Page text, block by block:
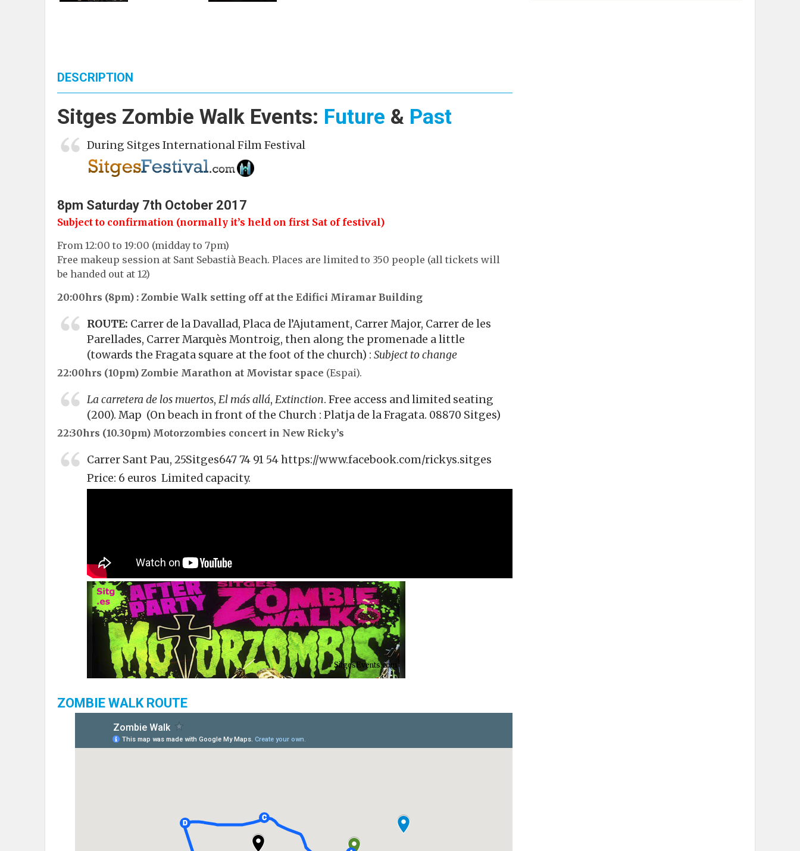
DESCRIPTION
Sitges Zombie Walk Events: Future & Past
During Sitges International Film Festival
8pm Saturday 7th October 2017
Subject to confirmation (normally it’s held on first Sat of festival)
From 12:00 to 19:00 (midday to 7pm)
Free makeup session at Sant Sebastià Beach. Places are limited to 350 people (all tickets will
be handed out at 12)
20:00hrs (8pm) : Zombie Walk setting off at the Edifici Miramar Building
ROUTE: Carrer de la Davallad, Placa de l’Ajutament, Carrer Major, Carrer de les
Parellades, Carrer Marquès Montroig, then along the promenade a little
(towards the Fragata square at the foot of the church) : Subject to change
22:00hrs (10pm) Zombie Marathon at Movistar space (Espai).
La carretera de los muertos, El más allá, Extinction. Free access and limited seating
(200). Map (On beach in front of the Church : Platja de la Fragata. 08870 Sitges)
22:30hrs (10.30pm) Motorzombies concert in New Ricky’s
Carrer Sant Pau, 25Sitges647 74 91 54 https://www.facebook.com/rickys.sitges
Price: 6 euros Limited capacity.
ZOMBIE WALK ROUTE